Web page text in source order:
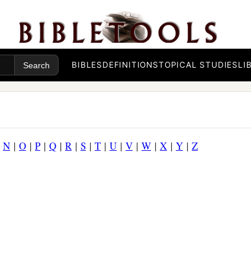
BIBLESDEFINITIONSTOPICAL STUDIES
N | O | P| Q | R | S | T | U | V | W | X | Y | Z